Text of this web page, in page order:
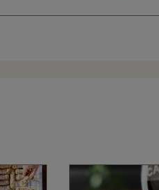
Opens in New Tab